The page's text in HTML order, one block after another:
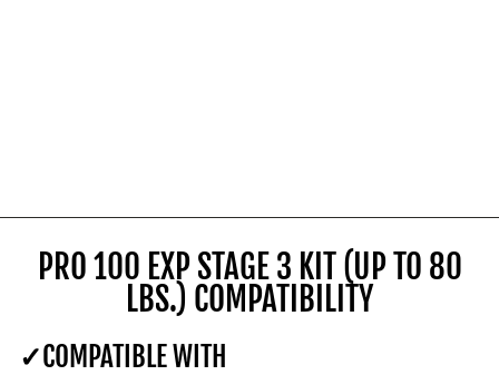
PRO 100 EXP STAGE 3 KIT (UP TO 80
LBS.) COMPATIBILITY
COMPATIBLE WITH